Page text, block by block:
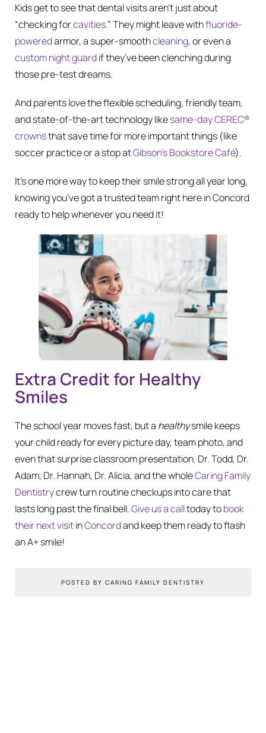
Kids get to see that dental visits aren’t just about
“checking forcavities.” They might leave withfluoride-
poweredarmor, a super-smoothcleaning, or even a
custom night guardif they’ve been clenching during
those pre-test dreams.
And parents love the flexible scheduling, friendly team,
and state-of-the-art technology likesame-day CEREC®
crownsthat save time for more important things (like
soccer practice or a stop atGibson’s Bookstore Café).
It’s one more way to keep their smile strong all year long,
knowing you’ve got a trusted team right here in Concord
ready to help whenever you need it!
Extra Credit for Healthy
Smiles
The school year moves fast, but a healthysmile keeps
your child ready for every picture day, team photo, and
even that surprise classroom presentation. Dr. Todd, Dr.
Adam, Dr. Hannah, Dr. Alicia, and the wholeCaring Family
Dentistrycrew turn routine checkups into care that
lasts long past the final bell.Give us a calltoday tobook
their next visitinConcordand keep them ready to flash
an A+ smile!
POSTED BY CARING FAMILY DENTISTRY